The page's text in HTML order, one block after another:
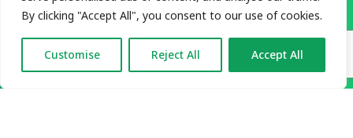
By clicking "Accept All", you consent to our use of cookies.
Customise Reject All Accept All
All rights reserved ©2026
Privacy & legal User agreement